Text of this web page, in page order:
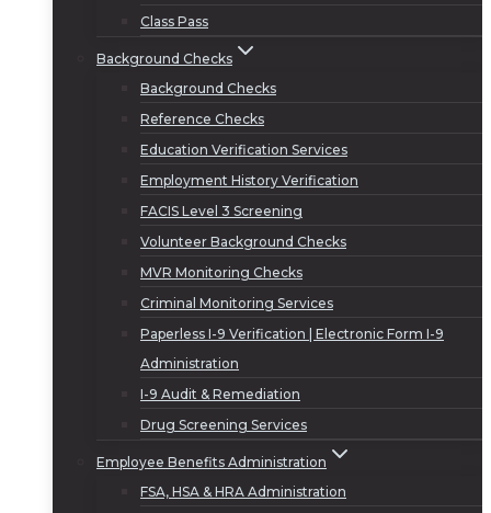
Class Pass
Background Checks
Background Checks
Reference Checks
Education Verification Services
Employment History Verification
FACIS Level 3 Screening
Volunteer Background Checks
MVR Monitoring Checks
Criminal Monitoring Services
Paperless I-9 Verification | Electronic Form I-9
Administration
I-9 Audit & Remediation
Drug Screening Services
Employee Benefits Administration
FSA, HSA & HRA Administration